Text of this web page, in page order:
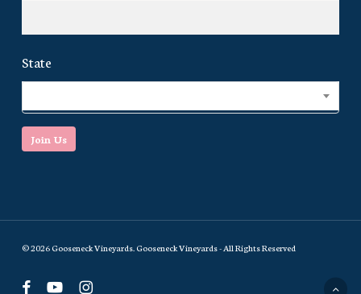
State
Join Us
© 2026 Gooseneck Vineyards. Gooseneck Vineyards - All Rights Reserved
facebookyoutube instagram